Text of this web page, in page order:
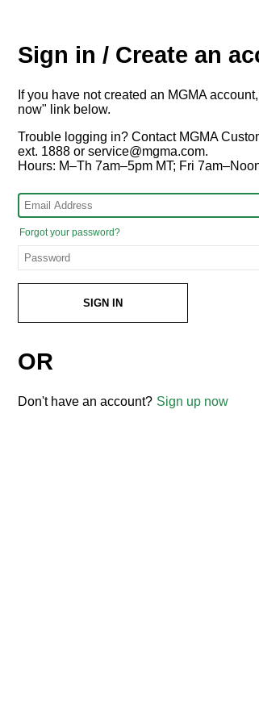
Sign in / Create an
If you have not created an MGMA
now" link below.
Trouble logging in? Contact MGMA
ext. 1888 or service@mgma.com.
Hours: M–Th 7am–5pm MT; Fri
Forgot your password?
SIGN IN
OR
Don't have an account? Sign up now